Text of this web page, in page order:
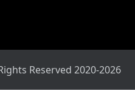
Reserved 2020-2026